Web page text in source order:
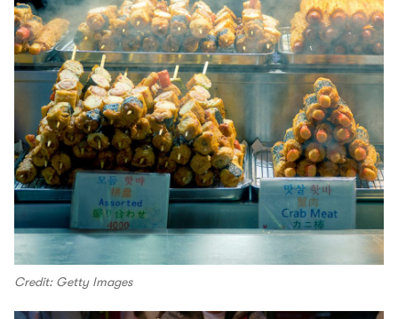
Credit: Getty Images